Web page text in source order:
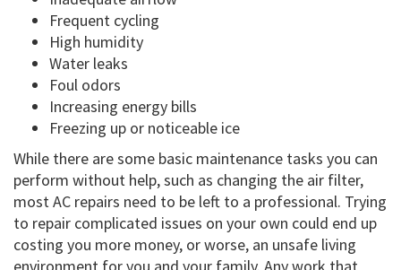
Frequent cycling
High humidity
Water leaks
Foul odors
Increasing energy bills
Freezing up or noticeable ice
While there are some basic maintenance tasks you can
perform without help, such as changing the air filter,
most AC repairs need to be left to a professional. Trying
to repair complicated issues on your own could end up
costing you more money, or worse, an unsafe living
environment for you and your family. Any work that